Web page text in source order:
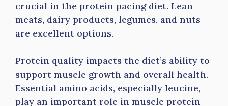
crucial in the protein pacing diet. Lean
meats, dairy products, legumes, and nuts
are excellent options.
Protein quality impacts the diet’s ability to
support muscle growth and overall health.
Essential amino acids, especially leucine,
play an important role in muscle protein